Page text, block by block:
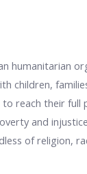
humanitarian
children,
reach their full
and
of religion,